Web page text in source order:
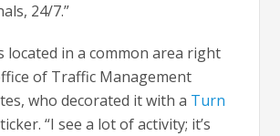
24/7.”
located in a common area right
of Traffic Management
who decorated it with a Turn
“I see a lot of activity; it’s